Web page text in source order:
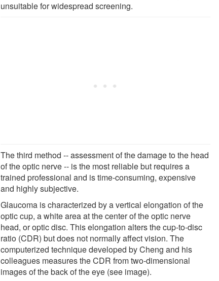
unsuitable for widespread screening.
The third method -- assessment of the damage to the head
of the optic nerve -- is the most reliable but requires a
trained professional and is time-consuming, expensive
and highly subjective.
Glaucoma is characterized by a vertical elongation of the
optic cup, a white area at the center of the optic nerve
head, or optic disc. This elongation alters the cup-to-disc
ratio (CDR) but does not normally affect vision. The
computerized technique developed by Cheng and his
colleagues measures the CDR from two-dimensional
images of the back of the eye (see image).